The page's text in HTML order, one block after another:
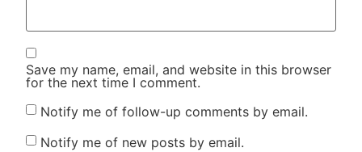
Save my name, email, and website in this browser
for the next time I comment.
Notify me of follow-up comments by email.
Notify me of new posts by email.